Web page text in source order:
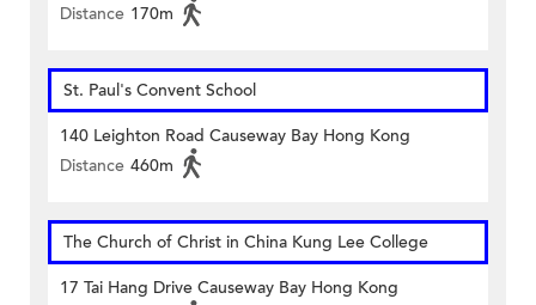
Distance 170m
St. Paul's Convent School
140 Leighton Road Causeway Bay Hong Kong
Distance 460m
The Church of Christ in China Kung Lee College
17 Tai Hang Drive Causeway Bay Hong Kong